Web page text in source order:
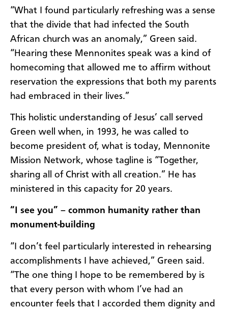
“What I found particularly refreshing was a sense
that the divide that had infected the South
African church was an anomaly,” Green said.
“Hearing these Mennonites speak was a kind of
homecoming that allowed me to affirm without
reservation the expressions that both my parents
had embraced in their lives.”
This holistic understanding of Jesus’ call served
Green well when, in 1993, he was called to
become president of, what is today, Mennonite
Mission Network, whose tagline is “Together,
sharing all of Christ with all creation.” He has
ministered in this capacity for 20 years.
“I see you” – common humanity rather than
monument-building
“I don’t feel particularly interested in rehearsing
accomplishments I have achieved,” Green said.
“The one thing I hope to be remembered by is
that every person with whom I’ve had an
encounter feels that I accorded them dignity and